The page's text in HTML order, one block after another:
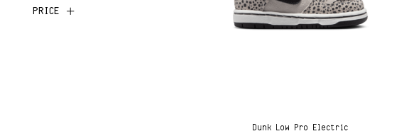
Dunk Low Pro Electric
PRICE